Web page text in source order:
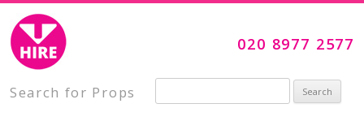
Visual Impact Hire
Creative, Inspiring Prop Hire
020 8977 2577
Search for Props
Search for: